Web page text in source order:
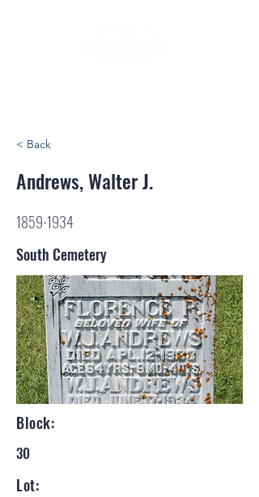
< Back
Andrews, Walter J.
1859-1934
South Cemetery
Block:
30
Lot: